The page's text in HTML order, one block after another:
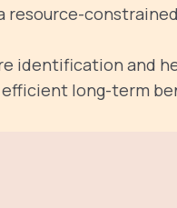
resource-
identification and
long-term